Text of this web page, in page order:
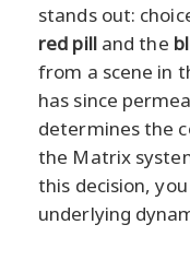
stands out:
red pilland the
from a scene in
has since
determines the
the Matrix
this decision,
underlying